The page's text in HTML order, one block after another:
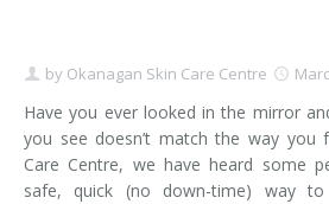
Hyperhidrosis
IntimaLase Vaginal Rejuvenation
JUVÉDERM®
by Okanagan Skin Care Centre
Have you ever looked in the mirror
you see doesn’t match the way you
Care Centre, we have heard some
safe, quick (no down-time) way